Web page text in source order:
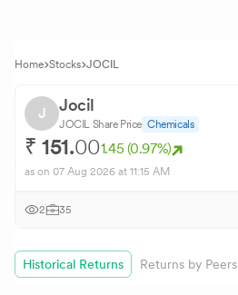
Home Stocks JOCIL
J Jocil
JOCILShare Price Chemicals
₹151.001.45 (0.97%)
as on 07 Aug 2026 at 11:15 AM
2 35
Historical Returns Returns by Peers